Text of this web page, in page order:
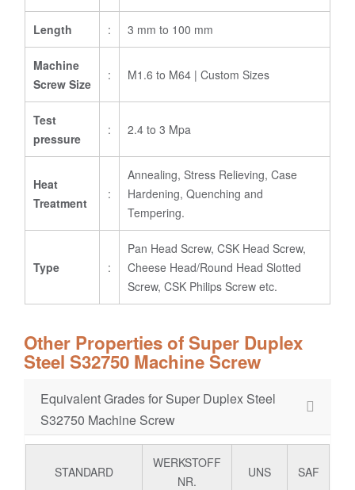
Length : 3 mm to 100 mm
Machine
Screw Size
: M1.6 to M64 | Custom Sizes
Test
pressure
: 2.4 to 3 Mpa
Heat
Treatment
:
Annealing, Stress Relieving, Case
Hardening, Quenching and
Tempering.
Type :
Pan Head Screw, CSK Head Screw,
Cheese Head/Round Head Slotted
Screw, CSK Philips Screw etc.
Other Properties of Super Duplex
Steel S32750 Machine Screw
Equivalent Grades for Super Duplex Steel
S32750 Machine Screw
STANDARD
WERKSTOFF
NR.
UNS SAF